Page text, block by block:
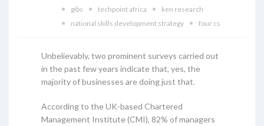
gibs
techpoint africa
ken research
national skills development strategy
four cs
Unbelievably, two prominent surveys carried out
in the past few years indicate that, yes, the
majority of businesses are doing just that.
According to the UK-based Chartered
Management Institute (CMI), 82% of managers